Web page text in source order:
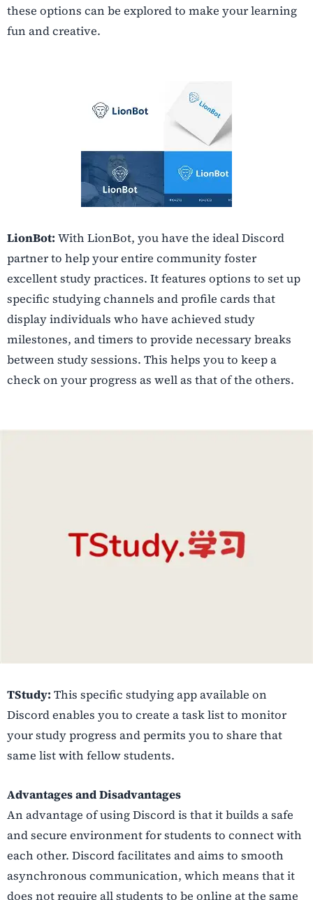
these options can be explored to make your learning
fun and creative.
LionBot: With LionBot, you have the ideal Discord
partner to help your entire community foster
excellent study practices. It features options to set up
specific studying channels and profile cards that
display individuals who have achieved study
milestones, and timers to provide necessary breaks
between study sessions. This helps you to keep a
check on your progress as well as that of the others.
TStudy: This specific studying app available on
Discord enables you to create a task list to monitor
your study progress and permits you to share that
same list with fellow students.
Advantages and Disadvantages
An advantage of using Discord is that it builds a safe
and secure environment for students to connect with
each other. Discord facilitates and aims to smooth
asynchronous communication, which means that it
does not require all students to be online at the same